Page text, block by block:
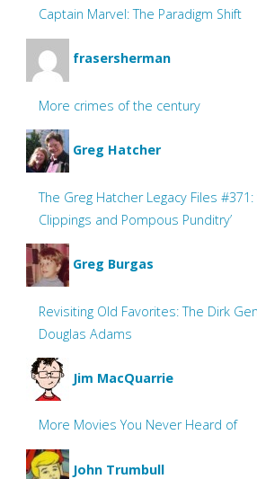
Captain Marvel: The Paradigm Shift
frasersherman
More crimes of the century
Greg Hatcher
The Greg Hatcher Legacy Files #371:
Clippings and Pompous Punditry’
Greg Burgas
Revisiting Old Favorites: The Dirk
Douglas Adams
Jim MacQuarrie
More Movies You Never Heard of
John Trumbull